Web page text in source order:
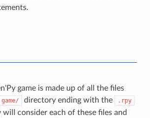
game is made up of all the files
game/ directory ending with the .rpy
will consider each of these files and